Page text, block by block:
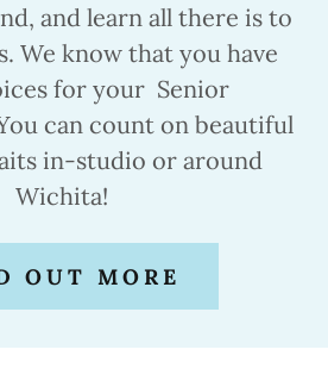
and learn all there is to
We know that you have
for your Senior
can count on beautiful
in-studio or around
Wichita!
OUT MORE